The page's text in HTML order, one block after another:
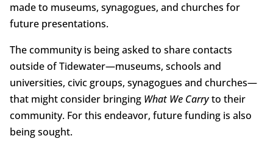
made to museums, synagogues, and churches for
future presentations.
The community is being asked to share contacts
outside of Tidewater—museums, schools and
universities, civic groups, synagogues and churches—
that might consider bringing What We Carryto their
community. For this endeavor, future funding is also
being sought.